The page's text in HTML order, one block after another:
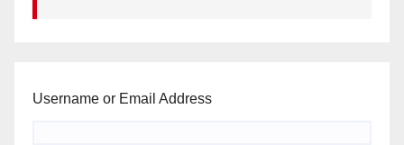
Username or Email Address